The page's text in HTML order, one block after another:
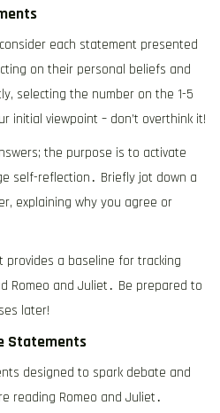
each statement presented
on their personal beliefs and
selecting the number on the 1-5
initial viewpoint – don’t overthink it!
the purpose is to activate
self-reflection․ Briefly jot down a
explaining why you agree or
provides a baseline for tracking
Romeo and Juliet․ Be prepared to
later!
Statements
designed to spark debate and
reading Romeo and Juliet․